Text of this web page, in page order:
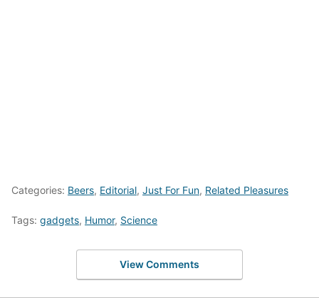
Categories: Beers, Editorial, Just For Fun, Related Pleasures
Tags: gadgets, Humor, Science
View Comments